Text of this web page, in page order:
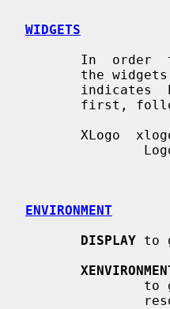
WIDGETS
the
ENVIRONMENT
DISPLAY to